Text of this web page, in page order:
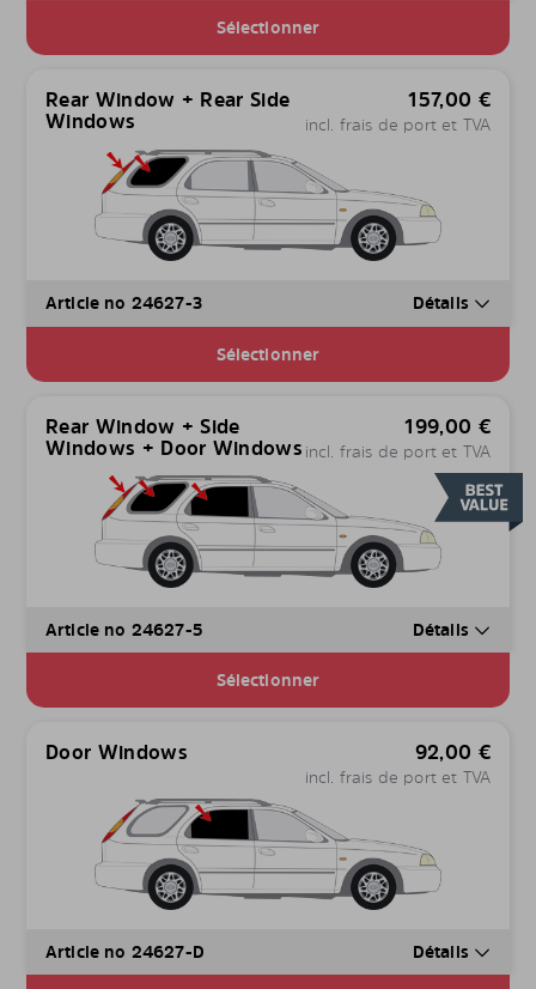
Sélectionner
Rear Window + Rear Side
Windows
157,00 €
incl. frais de port et TVA
Article no 24627-3 Détails
Sélectionner
Rear Window + Side
Windows + Door Windows
199,00 €
incl. frais de port et TVA
Article no 24627-5 Détails
Sélectionner
Door Windows 92,00 €
incl. frais de port et TVA
Article no 24627-D Détails